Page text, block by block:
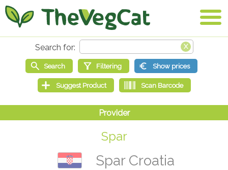
Spar
Spar Croatia